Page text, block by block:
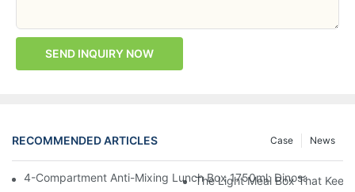
SEND INQUIRY NOW
RECOMMENDED ARTICLES News
Case
4-Compartment Anti-Mixing Lunch Box 1750ml: Dinosaur
The Light Meal Box That